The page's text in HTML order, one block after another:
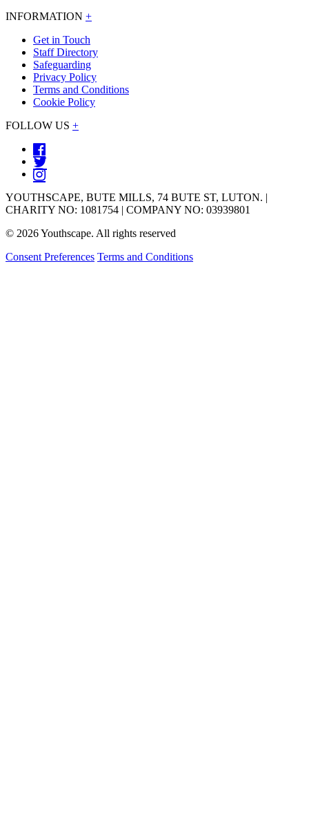
INFORMATION +
Get in Touch
Staff Directory
Safeguarding
Privacy Policy
Terms and Conditions
Cookie Policy
FOLLOW US +
YOUTHSCAPE, BUTE MILLS, 74 BUTE ST, LUTON. |
CHARITY NO: 1081754 | COMPANY NO: 03939801
© 2026 Youthscape. All rights reserved
Consent Preferences Terms and Conditions